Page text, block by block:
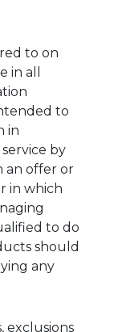
to on
in all
to
in
by
an offer or
in which
to do
should
any
exclusions